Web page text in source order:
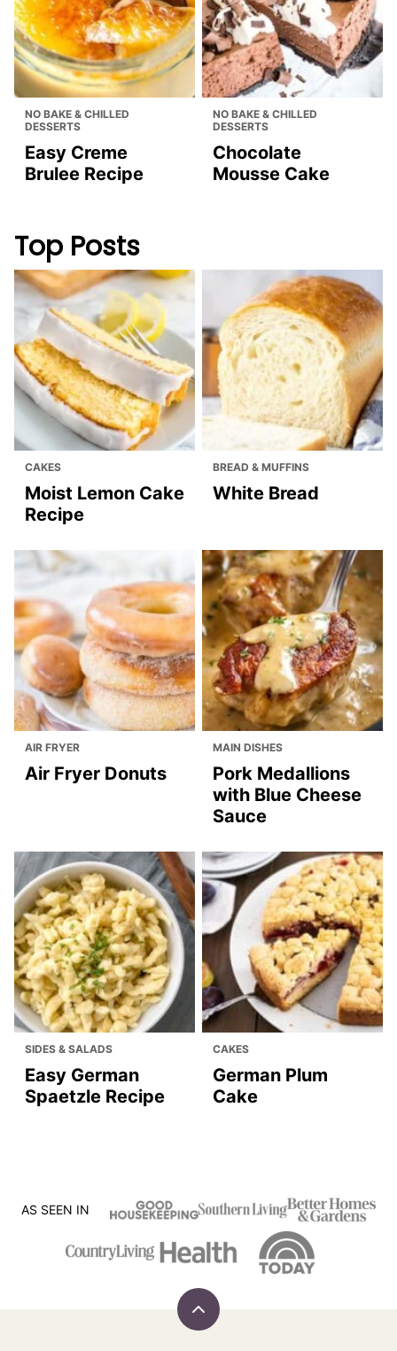
NO BAKE & CHILLED
DESSERTS
Easy Creme
Brulee Recipe
NO BAKE & CHILLED
DESSERTS
Chocolate
Mousse Cake
Top Posts
CAKES
Moist Lemon Cake
Recipe
BREAD & MUFFINS
White Bread
AIR FRYER
Air Fryer Donuts
MAIN DISHES
Pork Medallions
with Blue Cheese
Sauce
SIDES & SALADS
Easy German
Spaetzle Recipe
CAKES
German Plum
Cake
AS SEEN IN
Back